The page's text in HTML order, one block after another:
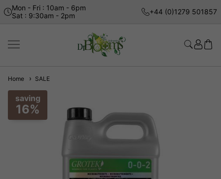
Mon - Fri : 10am - 6pm
Sat : 9:30am - 2pm
+44 (0)1279 501857
Home SALE